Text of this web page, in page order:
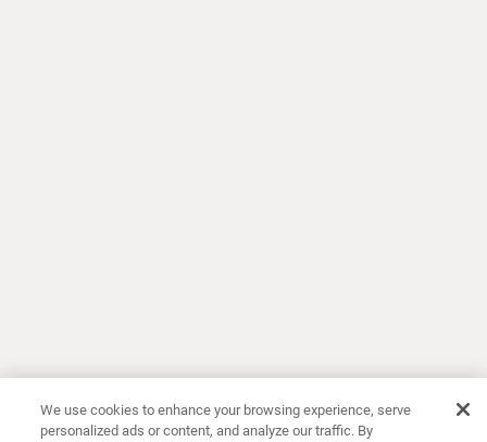
We use cookies to enhance your browsing experience, serve
personalized ads or content, and analyze our traffic. By